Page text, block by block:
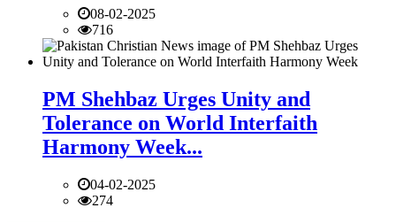
08-02-2025
716
PM Shehbaz Urges Unity and
Tolerance on World Interfaith
Harmony Week...
04-02-2025
274